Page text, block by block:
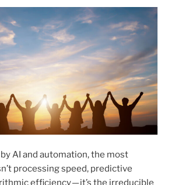
by AI and automation, the most
processing speed, predictive
efficiency — it’s the irreducible